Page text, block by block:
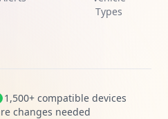
Types
1,500+ compatible devices
changes needed